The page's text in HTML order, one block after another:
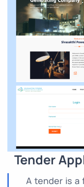
Tender
A tender is a